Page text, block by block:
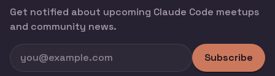
Get notified about upcoming Claude Code meetups
and community news.
Subscribe